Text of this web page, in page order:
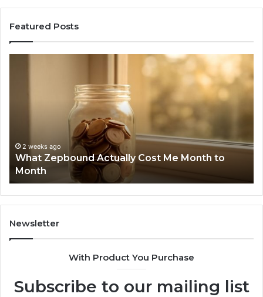
Featured Posts
63030301957098,
910504598,
629982770,
911844078
Phone Identity Discovery Report and Search
Summary: 63030301957098, 910504598,
629982770, 911844078
Newsletter
With Product You Purchase
Subscribe to our mailing list